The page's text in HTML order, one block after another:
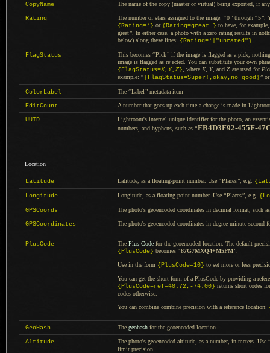
CopyName The name of the copy (master or virtual) being exported, if any
Rating The number of stars assigned to the image: “0” through “5”
{Rating=*} or {Rating=great } to have, for
great” In eithercase, a photo with a zero rating results in
below) along these lines: {Rating=*|"unrated"}
FlagStatus This becomes “Pick” if the image is flagged as a pick,
image is flagged as rejected. You can substitute your own
{FlagStatus=X, Y,Z} , where X, Y, and Z are used for
example: “{FlagStatus=Super!,okay,no good}”
ColorLabel The “Label” metadata item
EditCount A numberthat goes up each time a change is made in
UUID
Lightroom's internal unique identifier for the photo, an
numbers, and hyphens, such as “FB4D3F92-455F-
Location
Latitude Latitude, as a floating-point number. Use “Places” , e.g.
Longitude Longitude, as a floating-point number. Use “Places” , e.g.
GPSCoords The photo's geoencoded coordinates in decimal format, such
GPSCoordinates The photo's geoencoded coordinates in degree-minute-second
PlusCode The Plus Code for the geoencoded location. The default
{PlusCode} becomes “87G7MXQ4+M5PM”
Use in the form {PlusCode=10} to set more or less
You can get the short form ofa PlusCode by providing a
{PlusCode=ref=40.72,-74.00} returns short codes
codes otherwise.
You can combine combine precision with a reference location:
GeoHash The geohash for the geoencoded location.
Altitude The photo's geoencoded altitude, as a number, in meters. Use “
limit precision.